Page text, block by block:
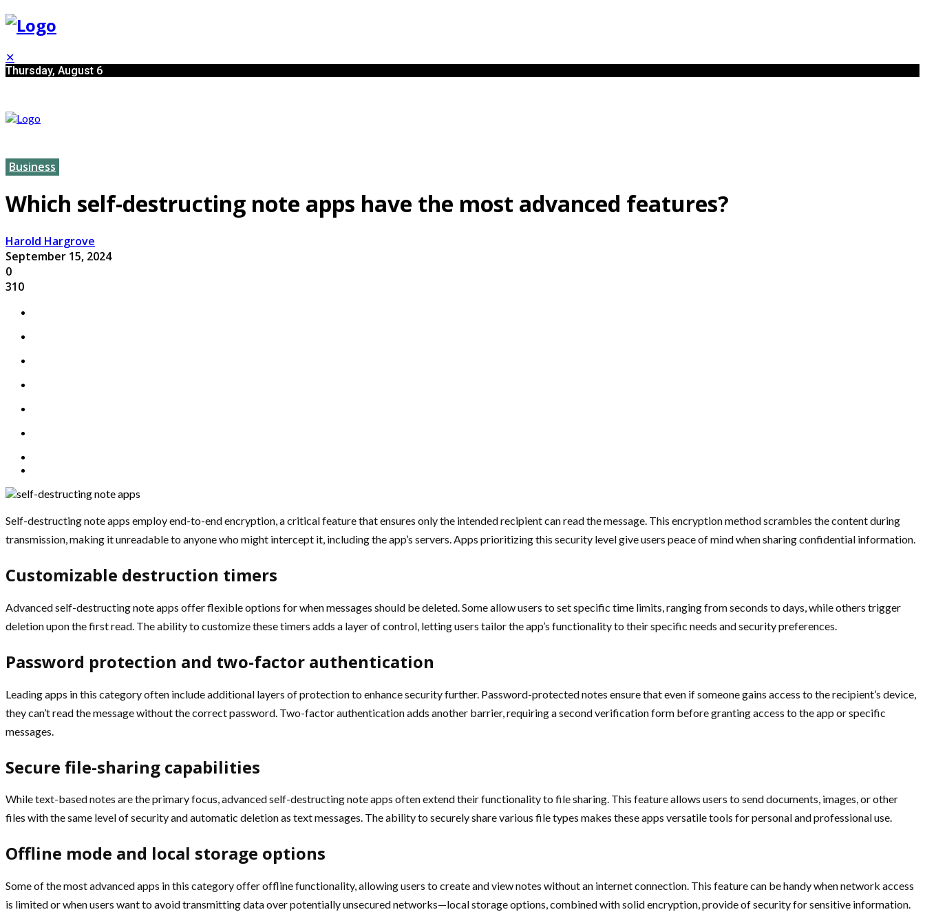
✕
Thursday, August 6
Business
Which self-destructing note apps have the most advanced features?
Harold Hargrove
September 15, 2024
0
310
Self-destructing note apps employ end-to-end encryption, a critical feature that ensures only the intended recipient can read the message. This encryption method scrambles the content during
transmission, making it unreadable to anyone who might intercept it, including the app’s servers. Apps prioritizing this security level give users peace of mind when sharing confidential information.
Customizable destruction timers
Advanced self-destructing note apps offer flexible options for when messages should be deleted. Some allow users to set specific time limits, ranging from seconds to days, while others trigger
deletion upon the first read. The ability to customize these timers adds a layer of control, letting users tailor the app’s functionality to their specific needs and security preferences.
Password protection and two-factor authentication
Leading apps in this category often include additional layers of protection to enhance security further. Password-protected notes ensure that even if someone gains access to the recipient’s device,
they can’t read the message without the correct password. Two-factor authentication adds another barrier, requiring a second verification form before granting access to the app or specific
messages.
Secure file-sharing capabilities
While text-based notes are the primary focus, advanced self-destructing note apps often extend their functionality to file sharing. This feature allows users to send documents, images, or other
files with the same level of security and automatic deletion as text messages. The ability to securely share various file types makes these apps versatile tools for personal and professional use.
Offline mode and local storage options
Some of the most advanced apps in this category offer offline functionality, allowing users to create and view notes without an internet connection. This feature can be handy when network access
is limited or when users want to avoid transmitting data over potentially unsecured networks—local storage options, combined with solid encryption, provide of security for sensitive information.